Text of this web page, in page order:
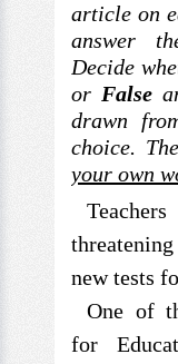
article on
answer
Decide
or False
drawn
choice.
your own
new tests
One of
for